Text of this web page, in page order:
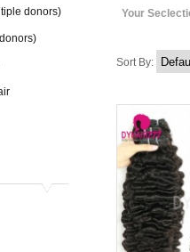
donors) Your
Sort By: